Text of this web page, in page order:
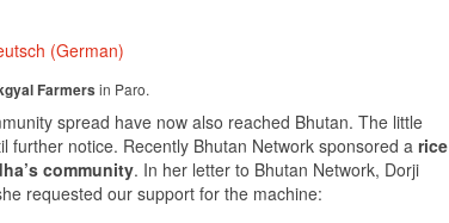
(German)
Farmers in Paro.
spread have now also reached Bhutan. The little
further notice. Recently Bhutan Network sponsored a rice
community. In her letter to Bhutan Network, Dorji
requested our support for the machine: